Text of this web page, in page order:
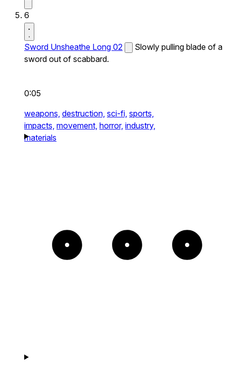
6
Sword Unsheathe Long 02
Slowly pulling blade of a
sword out of scabbard.
0:05
weapons, destruction, sci-fi, sports,
impacts, movement, horror, industry,
materials